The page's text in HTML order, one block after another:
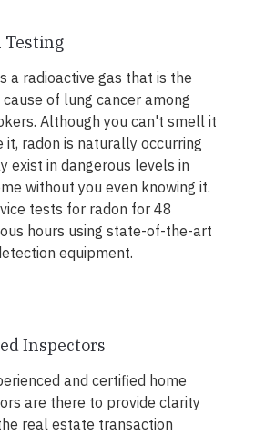
Testing
a radioactive gas that is the
cause of lung cancer among
Although you can't smell it
it, radon is naturally occurring
exist in dangerous levels in
without you even knowing it.
tests for radon for 48
hours using state-of-the-art
equipment.
Inspectors
and certified home
are there to provide clarity
real estate transaction